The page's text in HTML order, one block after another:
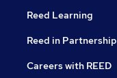
Reed Learning
Reed in Partnership
Careers with REED